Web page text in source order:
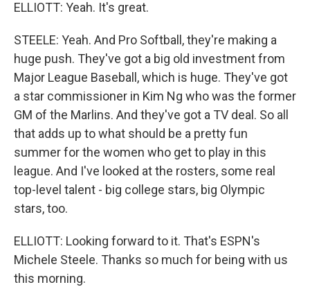
ELLIOTT: Yeah. It's great.
STEELE: Yeah. And Pro Softball, they're making a
huge push. They've got a big old investment from
Major League Baseball, which is huge. They've got
a star commissioner in Kim Ng who was the former
GM of the Marlins. And they've got a TV deal. So all
that adds up to what should be a pretty fun
summer for the women who get to play in this
league. And I've looked at the rosters, some real
top-level talent - big college stars, big Olympic
stars, too.
ELLIOTT: Looking forward to it. That's ESPN's
Michele Steele. Thanks so much for being with us
this morning.